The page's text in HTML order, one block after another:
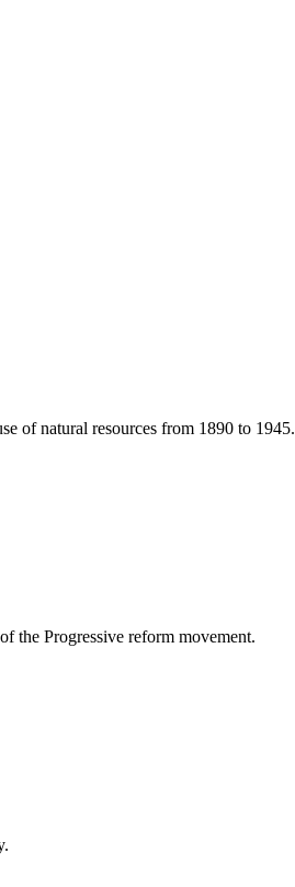
of natural resources from 1890 to 1945.
the Progressive reform movement.